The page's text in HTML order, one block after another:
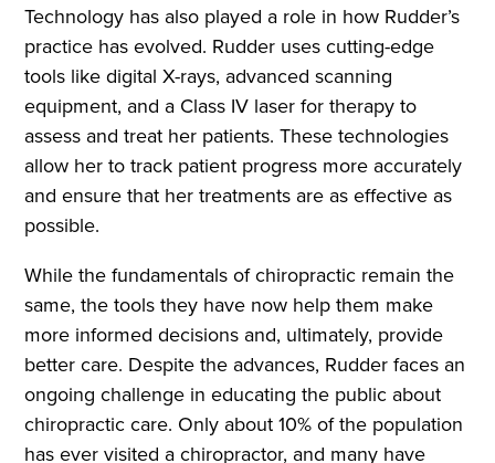
Technology has also played a role in how Rudder’s
practice has evolved. Rudder uses cutting-edge
tools like digital X-rays, advanced scanning
equipment, and a Class IV laser for therapy to
assess and treat her patients. These technologies
allow her to track patient progress more accurately
and ensure that her treatments are as effective as
possible.
While the fundamentals of chiropractic remain the
same, the tools they have now help them make
more informed decisions and, ultimately, provide
better care. Despite the advances, Rudder faces an
ongoing challenge in educating the public about
chiropractic care. Only about 10% of the population
has ever visited a chiropractor, and many have